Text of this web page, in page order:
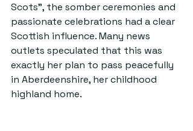
Scots”, the somber ceremonies and
passionate celebrations had a clear
Scottish influence. Many news
outlets speculated that this was
exactly her plan to pass peacefully
in Aberdeenshire, her childhood
highland home.